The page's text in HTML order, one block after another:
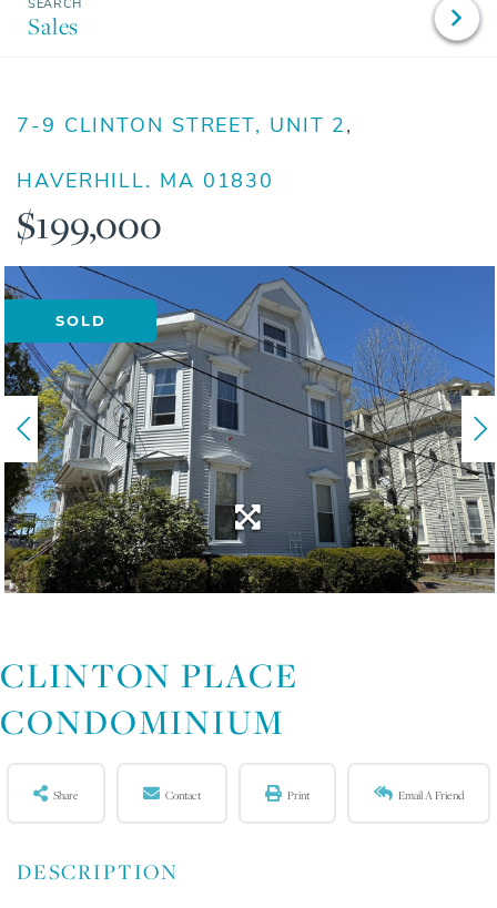
Sales
7-9 CLINTON STREET, UNIT 2
HAVERHILL, MA 01830
$199,000
SOLD
CLINTON PLACE
CONDOMINIUM
Share Contact Print Email A Friend